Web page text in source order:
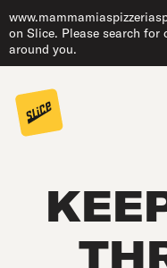
on Slice. Please search for
around you.